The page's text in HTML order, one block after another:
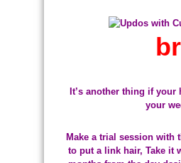
It’s another thing if your
your
Make a trial session with
to put a link hair, Take it